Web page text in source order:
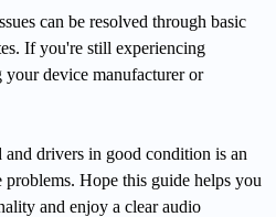
can be resolved through basic
If you're still experiencing
your device manufacturer or
drivers in good condition is an
Hope this guide helps you
and enjoy a clear audio